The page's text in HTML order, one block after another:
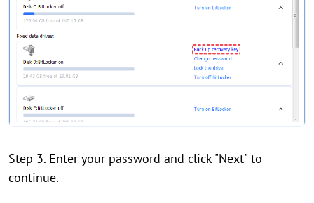
Step 3. Enter your password and click "Next" to
continue.